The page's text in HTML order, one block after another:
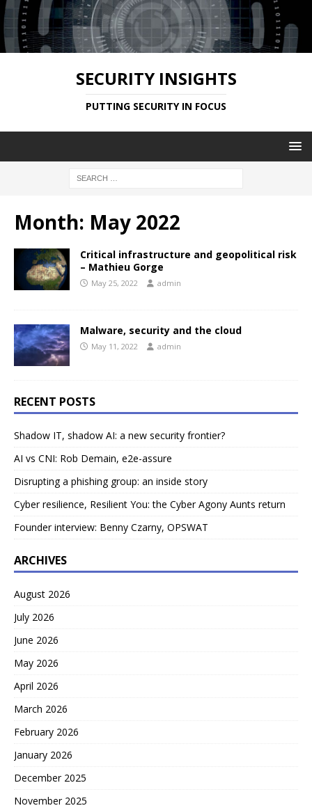
SECURITY INSIGHTS
PUTTING SECURITY IN FOCUS
Month: May 2022
Critical infrastructure and geopolitical risk
– Mathieu Gorge
May 25, 2022 admin
Malware, security and the cloud
May 11, 2022 admin
RECENT POSTS
Shadow IT, shadow AI: a new security frontier?
AI vs CNI: Rob Demain, e2e-assure
Disrupting a phishing group: an inside story
Cyber resilience, Resilient You: the Cyber Agony Aunts return
Founder interview: Benny Czarny, OPSWAT
ARCHIVES
August 2026
July 2026
June 2026
May 2026
April 2026
March 2026
February 2026
January 2026
December 2025
November 2025